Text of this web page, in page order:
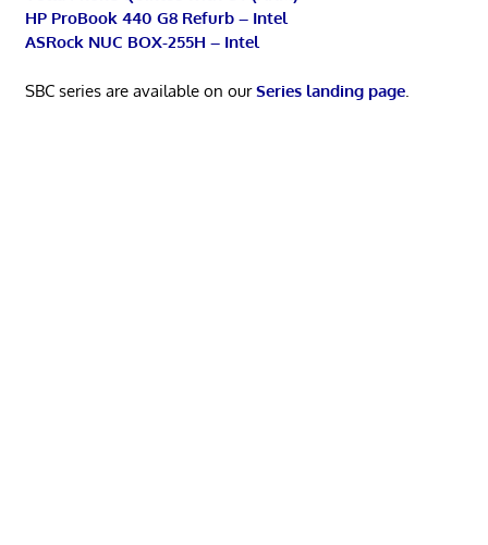
HP ProBook 440 G8 Refurb – Intel
ASRock NUC BOX-255H – Intel
SBC series are available on ourSeries landing page.